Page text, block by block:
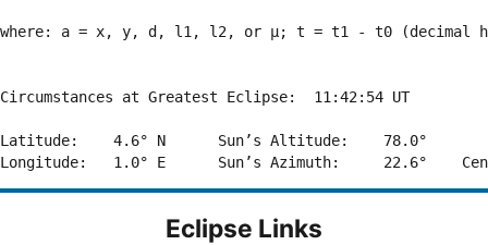
where: a = x, y, d, l1, l2, or μ; t = t1 - t0 (decimal
Circumstances at Greatest Eclipse:  11:42:54 UT
Latitude:    4.6° N      Sun’s Altitude:    78.0°
Eclipse Links